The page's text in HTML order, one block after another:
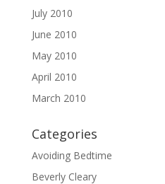
July 2010
June 2010
May 2010
April 2010
March 2010
Categories
Avoiding Bedtime
Beverly Cleary